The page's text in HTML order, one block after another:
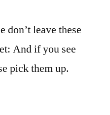
don’t leave these
And if you see
pick them up.